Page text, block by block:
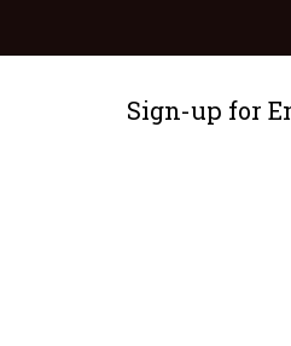
Sign-up for